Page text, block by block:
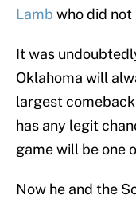
Lamb who did not
It was
Oklahoma will
largest
has any legit
game will be one
Now he and the